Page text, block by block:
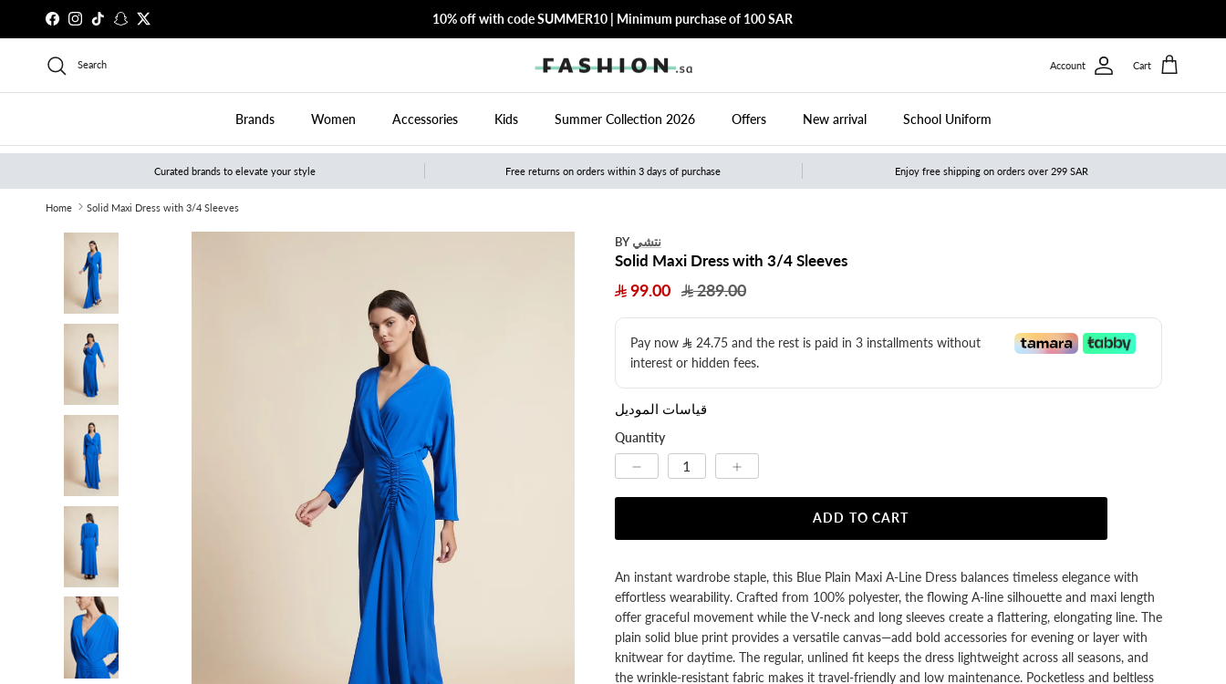
Skip to content
FacebookInstagram
TikTokSnapchatTwitter 10% off with code SUMMER10 | Minimum purchase of 100 SAR
Search Account Cart
Brands Women Accessories Kids Summer Collection 2026 Offers New arrival School Uniform
Curated brands to elevate your style Free returns on orders within 3 days of purchase Enjoy free shipping on orders over 299 SAR
Home Solid Maxi Dress with 3/4 Sleeves
BY نتشي
Solid Maxi Dress with 3/4 Sleeves
99.00
289.00
Pay now 24.75​ and the rest is paid in 3 installments without
interest or hidden fees.
قياسات الموديل
Quantity
ADD TO CART
An instant wardrobe staple, this Blue Plain Maxi A-Line Dress balances timeless elegance with
effortless wearability. Crafted from 100% polyester, the flowing A-line silhouette and maxi length
offer graceful movement while the V-neck and long sleeves create a flattering, elongating line. The
plain solid blue print provides a versatile canvas—add bold accessories for evening or layer with
knitwear for daytime. The regular, unlined fit keeps the dress lightweight across all seasons, and
the wrinkle-resistant fabric makes it travel-friendly and low maintenance. Pocketless and beltless